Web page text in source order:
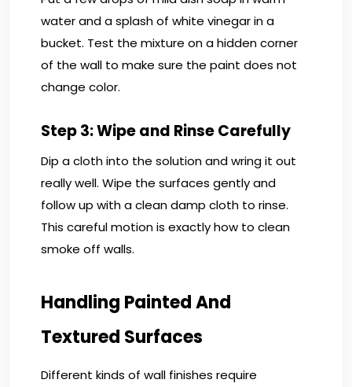
water and a splash of white vinegar in a
bucket. Test the mixture on a hidden corner
of the wall to make sure the paint does not
change color.
Step 3: Wipe and Rinse Carefully
Dip a cloth into the solution and wring it out
really well. Wipe the surfaces gently and
follow up with a clean damp cloth to rinse.
This careful motion is exactly how to clean
smoke off walls.
Handling Painted And
Textured Surfaces
Different kinds of wall finishes require